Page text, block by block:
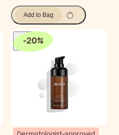
Add to Bag
-20%